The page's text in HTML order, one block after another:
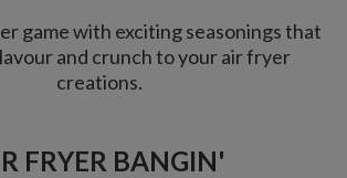
game with exciting seasonings that
and crunch to your air fryer
creations.
FRYER BANGIN'